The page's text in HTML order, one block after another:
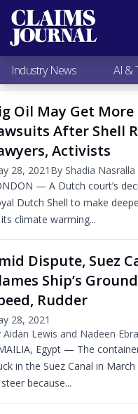
Most Popular
Claims Industry
AI & Technology
Expert Viewpoints
Research
Videos / Podcasts
Subscribe
Industry News AI &
Oil May Get
After Shell
Activists
28, 2021 By Shadia
— A Dutch court’s
Dutch Shell to make
climate warming...
Dispute, Suez
Ship’s
Rudder
28, 2021
Aidan Lewis and Nadeen
Egypt — The
in the Suez Canal in
because...